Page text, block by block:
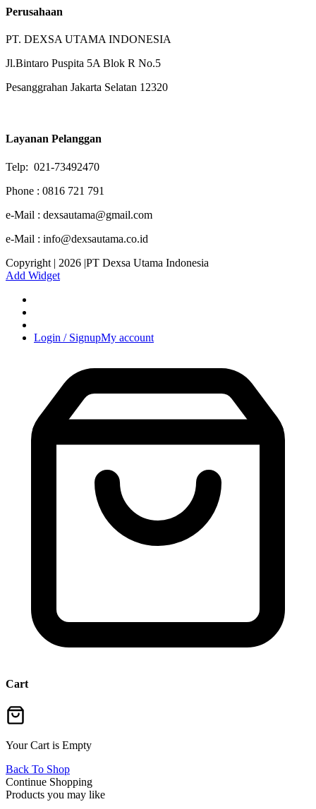
Perusahaan
PT. DEXSA UTAMA INDONESIA
Jl.Bintaro Puspita 5A Blok R No.5
Pesanggrahan Jakarta Selatan 12320
Layanan Pelanggan
Telp: 021-73492470
Phone : 0816 721 791
e-Mail : dexsautama@gmail.com
e-Mail : info@dexsautama.co.id
Copyright | 2026 |PT Dexsa Utama Indonesia
Add Widget
Login / SignupMy account
Cart
Your Cart is Empty
Back To Shop
Continue Shopping
Products you may like